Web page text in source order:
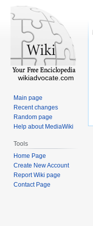
wikiadvocate.com
Main page
Recent changes
Random page
Help about MediaWiki
Tools
Home Page
Create New Account
Report Wiki page
Contact Page